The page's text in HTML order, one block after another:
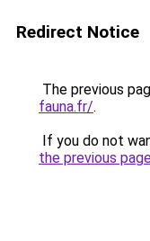
Redirect Notice
The previous
fauna.fr/.
If you do not
the previous